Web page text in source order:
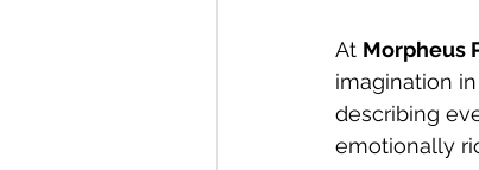
At Morpheus
imagination
describing
emotionally